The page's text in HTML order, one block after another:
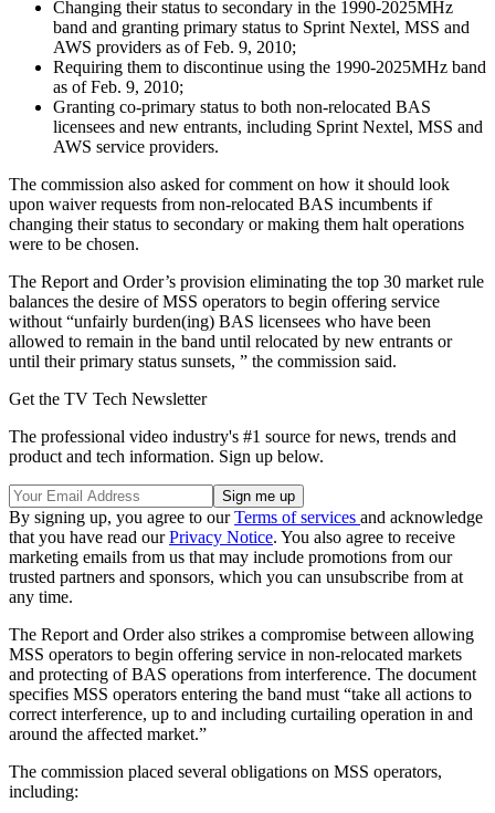
Changing their status to secondary in the 1990-2025MHz
band and granting primary status to Sprint Nextel, MSS and
AWS providers as of Feb. 9, 2010;
Requiring them to discontinue using the 1990-2025MHz band
as of Feb. 9, 2010;
Granting co-primary status to both non-relocated BAS
licensees and new entrants, including Sprint Nextel, MSS and
AWS service providers.
The commission also asked for comment on how it should look
upon waiver requests from non-relocated BAS incumbents if
changing their status to secondary or making them halt operations
were to be chosen.
The Report and Order’s provision eliminating the top 30 market rule
balances the desire of MSS operators to begin offering service
without “unfairly burden(ing) BAS licensees who have been
allowed to remain in the band until relocated by new entrants or
until their primary status sunsets, ” the commission said.
Get the TV Tech Newsletter
The professional video industry's #1 source for news, trends and
product and tech information. Sign up below.
By signing up, you agree to ourTerms of services and acknowledge
that you have read ourPrivacy Notice. You also agree to receive
marketing emails from us that may include promotions from our
trusted partners and sponsors, which you can unsubscribe from at
any time.
The Report and Order also strikes a compromise between allowing
MSS operators to begin offering service in non-relocated markets
and protecting of BAS operations from interference. The document
specifies MSS operators entering the band must “take all actions to
correct interference, up to and including curtailing operation in and
around the affected market.”
The commission placed several obligations on MSS operators,
including: